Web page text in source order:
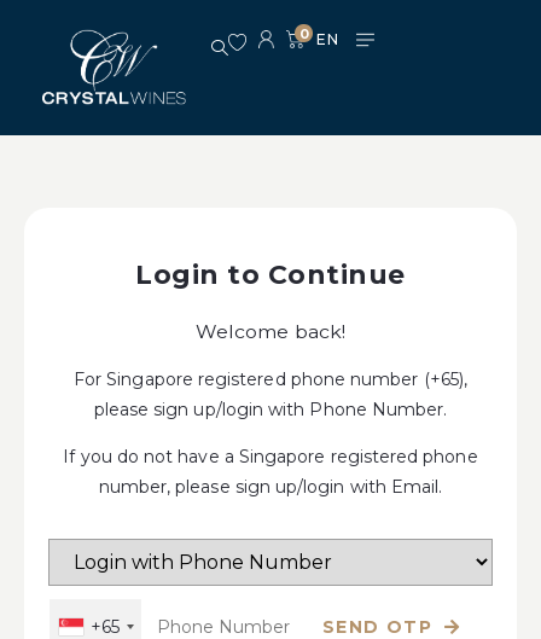
0
Login to Continue
Welcome back!
For Singapore registered phone number (+65),
please sign up/login with Phone Number.
If you do not have a Singapore registered phone
number, please sign up/login with Email.
+65 SEND OTP